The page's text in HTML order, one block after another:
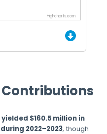
Highcharts.com
Contributions
$160.5 million in
2022–2023, though